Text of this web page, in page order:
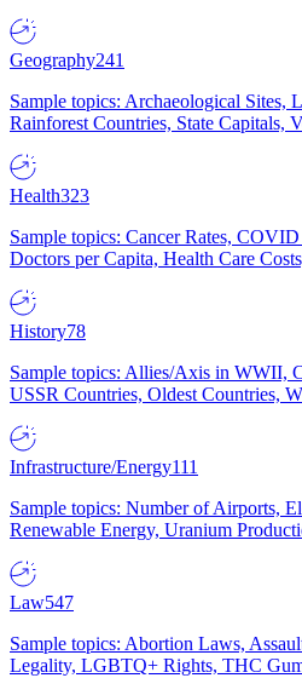
Geography241
Sample topics: Archaeological Sites,
Rainforest Countries, State Capitals,
Health323
Sample topics: Cancer Rates,
Doctors per Capita, Health Care
History78
Sample topics: Allies/Axis in WWII,
USSR Countries, Oldest Countries,
Infrastructure/Energy111
Sample topics: Number of Airports,
Renewable Energy, Uranium
Law547
Sample topics: Abortion Laws,
Legality, LGBTQ+ Rights, THC